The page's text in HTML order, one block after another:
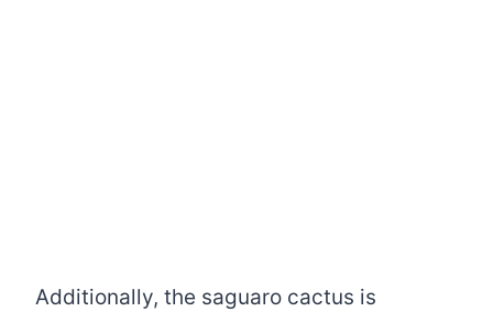
Additionally, the saguaro cactus is